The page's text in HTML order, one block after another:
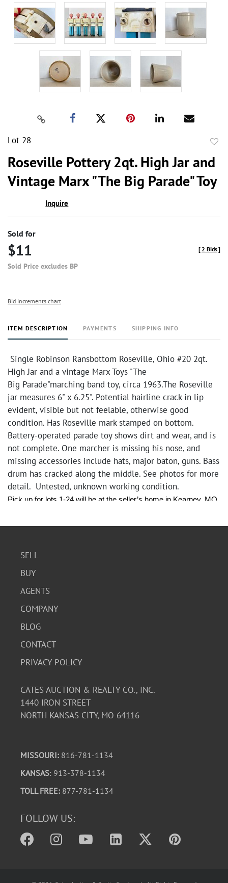
Lot 28
Roseville Pottery 2qt. High Jar and
Vintage Marx "The Big Parade" Toy
Inquire
Sold for
$11
Sold Price excludes BP
[2 Bids]
Bid increments chart
ITEM DESCRIPTION PAYMENTS SHIPPING INFO
Single Robinson Ransbottom Roseville, Ohio #20 2qt.
High Jar and a vintage Marx Toys "The
Big Parade"marching band toy, circa 1963.The Roseville
jar measures 6" x 6.25". Potential hairline crack in lip
evident, visible but not feelable, otherwise good
condition. Has Roseville mark stamped on bottom.
Battery-operated parade toy shows dirt and wear, and is
not complete. One marcher is missing his nose, and
missing accessories include hats, major baton, guns. Bass
drum has cracked along the middle. See photos for more
detail. Untested, unknown working condition.
Pick up for lots 1-24 will be at the seller’s home in Kearney, MO
25-44 will be at our office 1440 Iron Street, North Kansas City,
SELL
BUY
AGENTS
COMPANY
BLOG
CONTACT
PRIVACY POLICY
CATES AUCTION & REALTY CO., INC.
1440 IRON STREET
NORTH KANSAS CITY, MO 64116
MISSOURI: 816-781-1134
KANSAS: 913-378-1134
TOLL FREE: 877-781-1134
FOLLOW US: